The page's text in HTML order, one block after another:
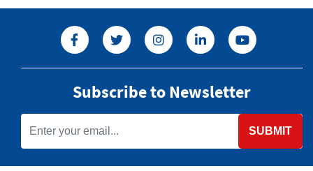
Subscribe to Newsletter
SUBMIT